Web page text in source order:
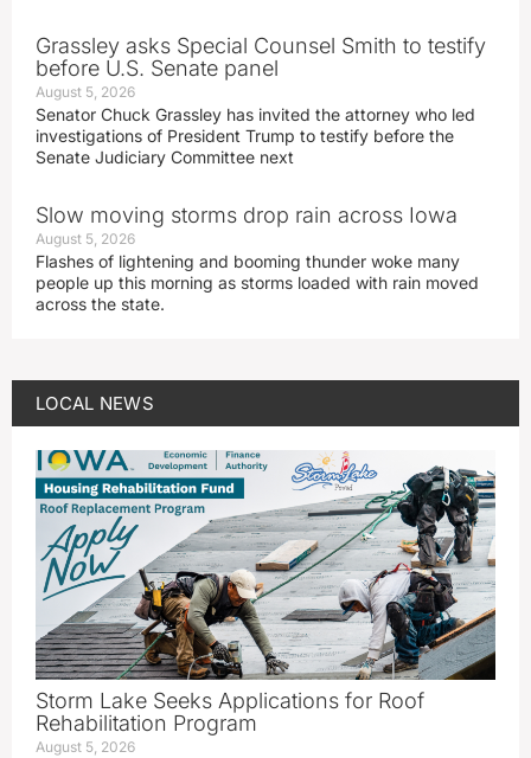
Grassley asks Special Counsel Smith to testify
before U.S. Senate panel
August 5, 2026
Senator Chuck Grassley has invited the attorney who led
investigations of President Trump to testify before the
Senate Judiciary Committee next
Slow moving storms drop rain across Iowa
August 5, 2026
Flashes of lightening and booming thunder woke many
people up this morning as storms loaded with rain moved
across the state.
LOCAL NEWS
Storm Lake Seeks Applications for Roof
Rehabilitation Program
August 5, 2026